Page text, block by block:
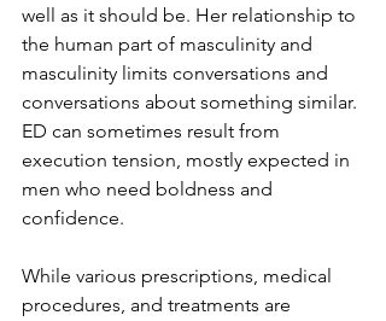
well as it should be. Her relationship to
the human part of masculinity and
masculinity limits conversations and
conversations about something similar.
ED can sometimes result from
execution tension, mostly expected in
men who need boldness and
confidence.
While various prescriptions, medical
procedures, and treatments are